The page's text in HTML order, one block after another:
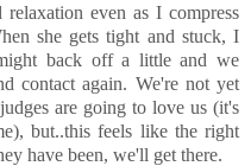
even as I compress
she gets tight and stuck, I
back off a little and we
contact again. We're not yet
are going to love us (it's
but..this feels like the right
have been, we'll get there.